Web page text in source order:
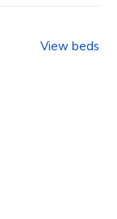
View beds